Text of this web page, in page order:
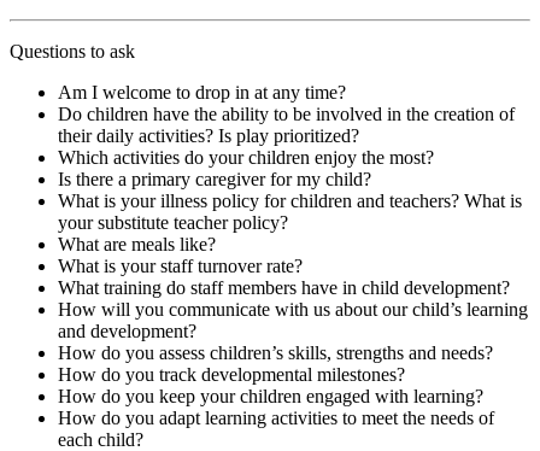
Questions to ask
Am I welcome to drop in at any time?
Do children have the ability to be involved in the creation of
their daily activities? Is play prioritized?
Which activities do your children enjoy the most?
Is there a primary caregiver for my child?
What is your illness policy for children and teachers? What is
your substitute teacher policy?
What are meals like?
What is your staff turnover rate?
What training do staff members have in child development?
How will you communicate with us about our child’s learning
and development?
How do you assess children’s skills, strengths and needs?
How do you track developmental milestones?
How do you keep your children engaged with learning?
How do you adapt learning activities to meet the needs of
each child?